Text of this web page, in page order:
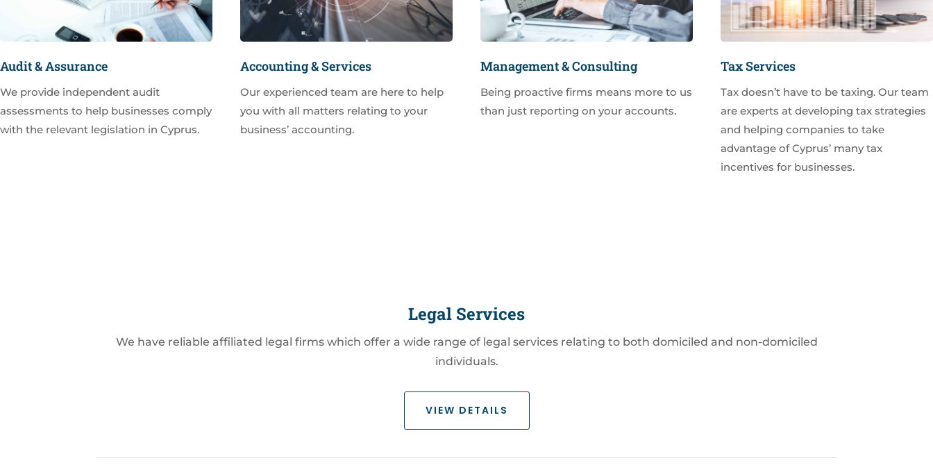
Audit & Assurance
We provide independent audit
assessments to help businesses comply
with the relevant legislation in Cyprus.
Accounting & Services
Our experienced team are here to help
you with all matters relating to your
business’ accounting.
Management & Consulting
Being proactive firms means more to us
than just reporting on your accounts.
Tax Services
Tax doesn’t have to be taxing. Our team
are experts at developing tax strategies
and helping companies to take
advantage of Cyprus’ many tax
incentives for businesses.
Legal Services
We have reliable affiliated legal firms which offer a wide range of legal services relating to both domiciled and non-domiciled
individuals.
VIEW DETAILS